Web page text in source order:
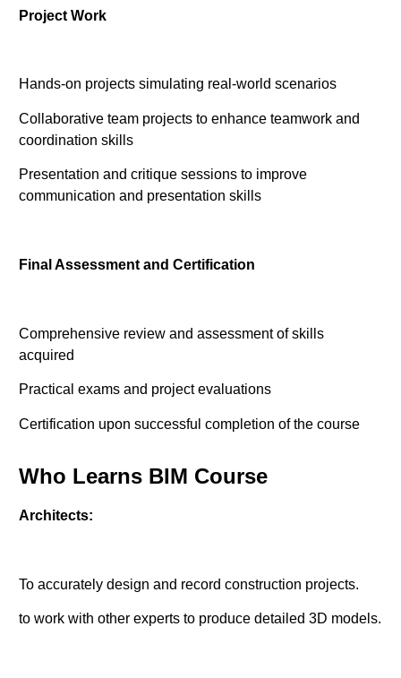
Project Work
Hands-on projects simulating real-world scenarios
Collaborative team projects to enhance teamwork and
coordination skills
Presentation and critique sessions to improve
communication and presentation skills
Final Assessment and Certification
Comprehensive review and assessment of skills
acquired
Practical exams and project evaluations
Certification upon successful completion of the course
Who Learns BIM Course
Architects:
To accurately design and record construction projects.
to work with other experts to produce detailed 3D models.